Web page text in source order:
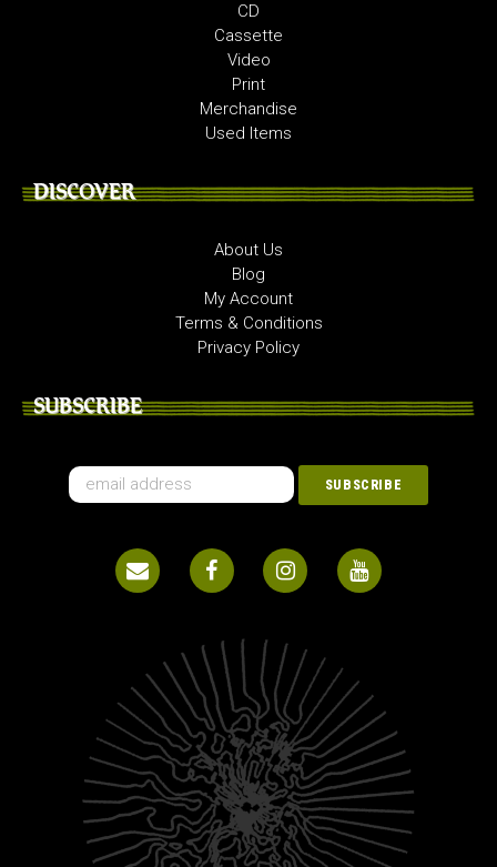
CD
Cassette
Video
Print
Merchandise
Used Items
DISCOVER
About Us
Blog
My Account
Terms & Conditions
Privacy Policy
SUBSCRIBE